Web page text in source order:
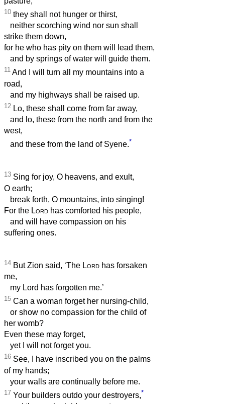
10 they shall not hunger or thirst,
neither scorching wind nor sun shall
strike them down,
for he who has pity on them will lead them,
and by springs of water will guide them.
11 And I will turn all my mountains into a
road,
and my highways shall be raised up.
12 Lo, these shall come from far away,
and lo, these from the north and from the
west,
and these from the land of Syene.*
13 Sing for joy, O heavens, and exult,
O earth;
break forth, O mountains, into singing!
For the Lord has comforted his people,
and will have compassion on his
suffering ones.
14 But Zion said, ‘The Lord has forsaken
me,
my Lord has forgotten me.’
15 Can a woman forget her nursing-child,
or show no compassion for the child of
her womb?
Even these may forget,
yet I will not forget you.
16 See, I have inscribed you on the palms
of my hands;
your walls are continually before me.
17 Your builders outdo your destroyers,*